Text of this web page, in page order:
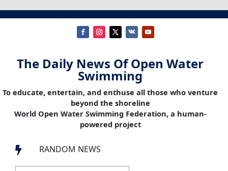
The Daily News Of Open Water
Swimming
To educate, entertain, and enthuse all those who venture
beyond the shoreline
World Open Water Swimming Federation, a human-
powered project
 RANDOM NEWS